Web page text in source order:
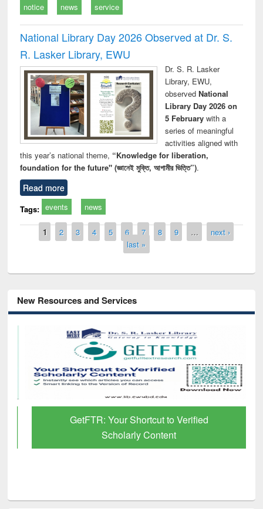
notice news service
National Library Day 2026 Observed at Dr. S.
R. Lasker Library, EWU
Dr. S. R. Lasker
Library, EWU,
observed National
Library Day 2026 on
5 Februarywith a
series of meaningful
activities aligned with
this year’s national theme, “Knowledge for liberation,
foundation for the future" (জ্ঞানেই মুক্তি, আগামীর ভিত্তি”).
Read more
Tags: events news
Pages
1 2 3 4 5 6 7 8 9 …
next ›
last »
New Resources and Services
GetFTR: Your Shortcut to Verified
Scholarly Content